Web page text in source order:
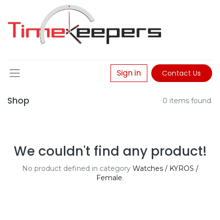
Sign in Contact Us
Shop 0 items found.
We couldn't find any product!
No product defined in category Watches / KYROS /
Female.